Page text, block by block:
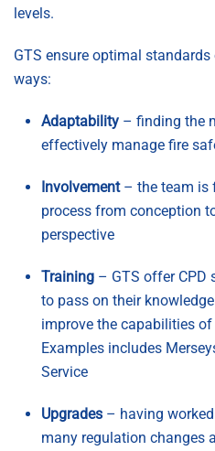
levels.
GTS ensure optimal
ways:
Adaptability – finding the
effectively manage fire
Involvement– the team is
process from conception
perspective
Training – GTS offer CPD
to pass on their
improve the capabilities
Examples includes
Service
Upgrades – having
many regulation changes